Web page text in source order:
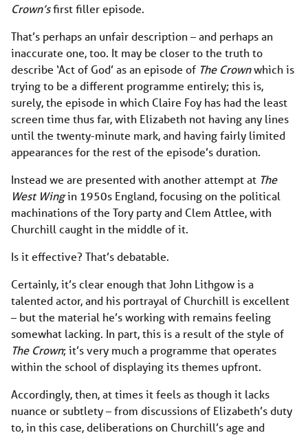
Crown’sfirst filler episode.
That’s perhaps an unfair description – and perhaps an
inaccurate one, too. It may be closer to the truth to
describe ‘Act of God’ as an episode of The Crownwhich is
trying to be a different programme entirely; this is,
surely, the episode in which Claire Foy has had the least
screen time thus far, with Elizabeth not having any lines
until the twenty-minute mark, and having fairly limited
appearances for the rest of the episode’s duration.
Instead we are presented with another attempt at The
West Wingin 1950s England, focusing on the political
machinations of the Tory party and Clem Attlee, with
Churchill caught in the middle of it.
Is it effective? That’s debatable.
Certainly, it’s clear enough that John Lithgow is a
talented actor, and his portrayal of Churchill is excellent
– but the material he’s working with remains feeling
somewhat lacking. In part, this is a result of the style of
The Crown; it’s very much a programme that operates
within the school of displaying its themes upfront.
Accordingly, then, at times it feels as though it lacks
nuance or subtlety – from discussions of Elizabeth’s duty
to, in this case, deliberations on Churchill’s age and